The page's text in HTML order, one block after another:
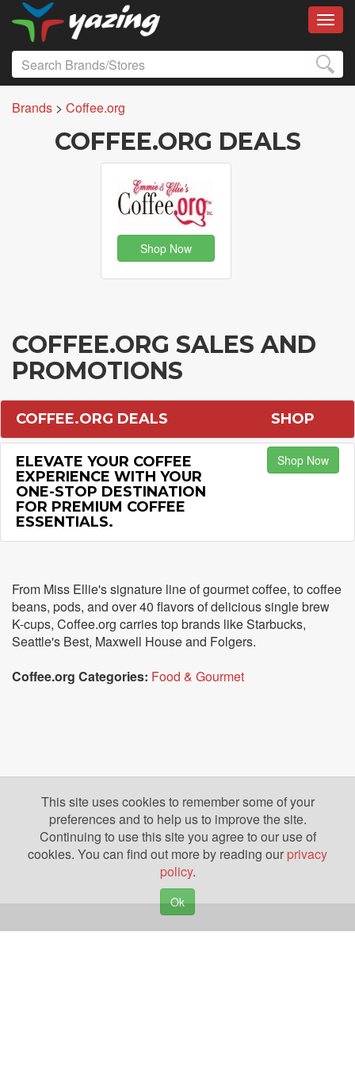
Brands > Coffee.org
COFFEE.ORG DEALS
Shop Now
COFFEE.ORG SALES AND
PROMOTIONS
COFFEE.ORG DEALS SHOP
ELEVATE YOUR COFFEE
EXPERIENCE WITH YOUR
ONE-STOP DESTINATION
FOR PREMIUM COFFEE
ESSENTIALS.
Shop Now
From Miss Ellie's signature line of gourmet coffee, to coffee
beans, pods, and over 40 flavors of delicious single brew
K-cups, Coffee.org carries top brands like Starbucks,
Seattle's Best, Maxwell House and Folgers.
Coffee.org Categories: Food & Gourmet
This site uses cookies to remember some of your
preferences and to help us to improve the site.
Continuing to use this site you agree to our use of
cookies. You can find out more by reading our privacy
policy.
Ok